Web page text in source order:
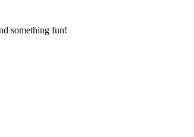
something fun!